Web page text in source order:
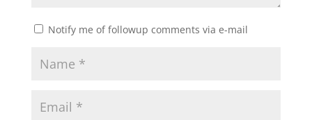
Notify me of followup comments via e-mail